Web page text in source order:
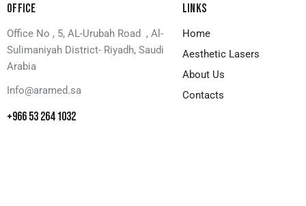
OFFICE
Office No , 5, AL-Urubah Road , Al-
Sulimaniyah District- Riyadh, Saudi
Arabia
Info@aramed.sa
+966 53 264 1032
LINKS
Home
Aesthetic Lasers
About Us
Contacts